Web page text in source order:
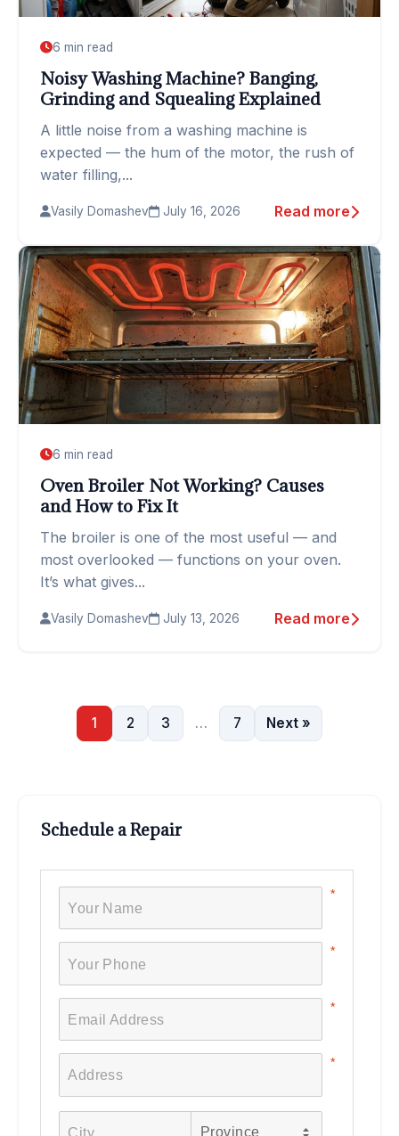
6 min read
Noisy Washing Machine? Banging,
Grinding and Squealing Explained
A little noise from a washing machine is
expected — the hum of the motor, the rush of
water filling,...
Vasily Domashev July 16, 2026 Read more
6 min read
Oven Broiler Not Working? Causes
and How to Fix It
The broiler is one of the most useful — and
most overlooked — functions on your oven.
It’s what gives...
Vasily Domashev July 13, 2026 Read more
1 2 3 … 7 Next »
Schedule a Repair